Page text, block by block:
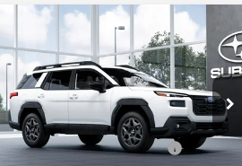
2026Subaru OUTBACK
Premium
VIN:JF2BUPBD2TY567940Stock:TY567940
Model:TDD
In Stock Ext. Int.
$2,502
SAVINGS
$37,176
SALE PRICE
Less
Total Suggested Retail
Price:
$39,678
Compare Vehicle